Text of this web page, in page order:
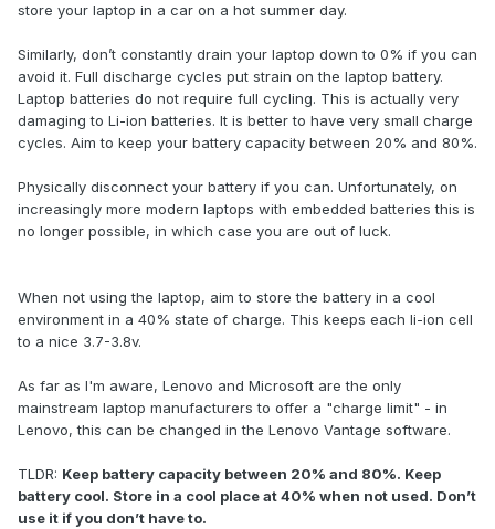
store your laptop in a car on a hot summer day.
Similarly, don’t constantly drain your laptop down to 0% if you can
avoid it. Full discharge cycles put strain on the laptop battery.
Laptop batteries do not require full cycling. This is actually very
damaging to Li-ion batteries. It is better to have very small charge
cycles. Aim to keep your battery capacity between 20% and 80%.
Physically disconnect your battery if you can. Unfortunately, on
increasingly more modern laptops with embedded batteries this is
no longer possible, in which case you are out of luck.
When not using the laptop, aim to store the battery in a cool
environment in a 40% state of charge. This keeps each li-ion cell
to a nice 3.7-3.8v.
As far as I'm aware, Lenovo and Microsoft are the only
mainstream laptop manufacturers to offer a "charge limit" - in
Lenovo, this can be changed in the Lenovo Vantage software.
TLDR: Keep battery capacity between 20% and 80%. Keep
battery cool. Store in a cool place at 40% when not used. Don’t
use it if you don’t have to.